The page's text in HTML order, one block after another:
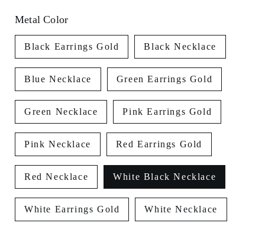
Metal Color
Black Earrings Gold Black Necklace
Blue Necklace Green Earrings Gold
Green Necklace Pink Earrings Gold
Pink Necklace Red Earrings Gold
Red Necklace White Black Necklace
White Earrings Gold White Necklace